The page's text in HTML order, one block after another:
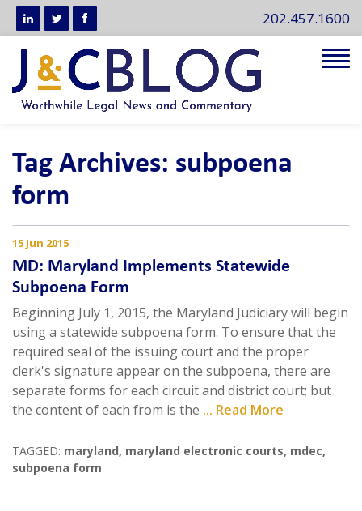
202.457.1600
Tag Archives: subpoena
form
15 Jun 2015
MD: Maryland Implements Statewide
Subpoena Form
Beginning July 1, 2015, the Maryland Judiciary will begin
using a statewide subpoena form. To ensure that the
required seal of the issuing court and the proper
clerk's signature appear on the subpoena, there are
separate forms for each circuit and district court; but
the content of each from is the ... Read More
TAGGED: maryland, maryland electronic courts, mdec,
subpoena form